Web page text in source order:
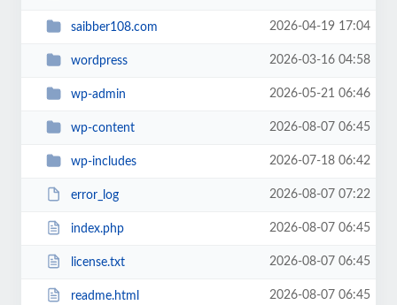
saibber108.com 2026-04-19 17:04
wordpress 2026-03-16 04:58
wp-admin 2026-05-21 06:46
wp-content 2026-08-07 06:45
wp-includes 2026-07-18 06:42
error_log 2026-08-07 07:22
index.php 2026-08-07 06:45
license.txt 2026-08-07 06:45
readme.html 2026-08-07 06:45